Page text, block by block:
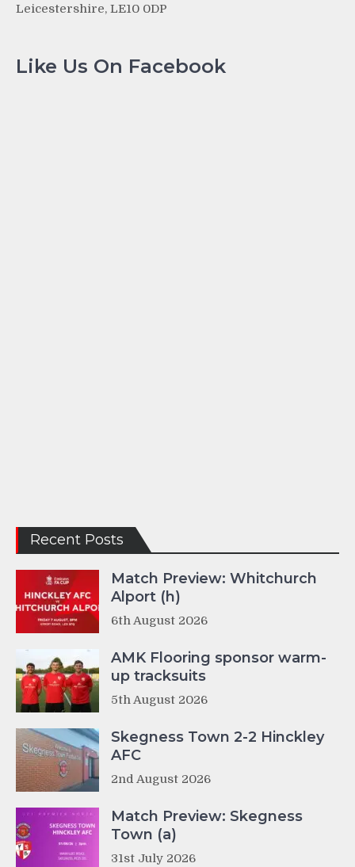
Leicestershire, LE10 0DP
Like Us On Facebook
Recent Posts
Match Preview: Whitchurch
Alport (h)
6th August 2026
AMK Flooring sponsor warm-
up tracksuits
5th August 2026
Skegness Town 2-2 Hinckley
AFC
2nd August 2026
Match Preview: Skegness
Town (a)
31st July 2026